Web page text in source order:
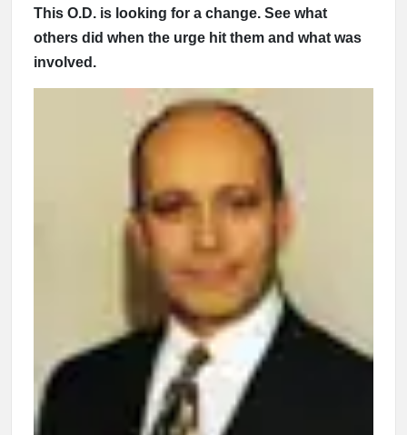
This O.D. is looking for a change. See what
others did when the urge hit them and what was
involved.